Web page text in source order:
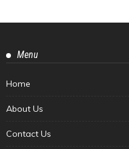
Menu
Home
About Us
Contact Us